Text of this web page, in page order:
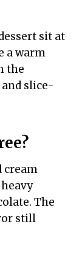
sit at
a warm
the
and slice-
cream
The
still